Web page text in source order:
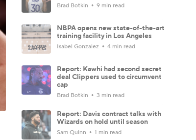
Brad Botkin 9 min read
NBPA opens new state-of-the-art
training facility in Los Angeles
Isabel Gonzalez 4 min read
Report: Kawhi had second secret
deal Clippers used to circumvent
cap
Brad Botkin 3 min read
Report: Davis contract talks with
Wizards on hold until season
Sam Quinn 1 min read